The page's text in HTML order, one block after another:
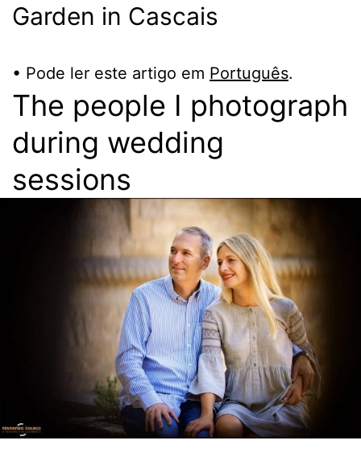
Garden in Cascais
• Pode ler este artigo em Português.
The people I photograph
during wedding
sessions